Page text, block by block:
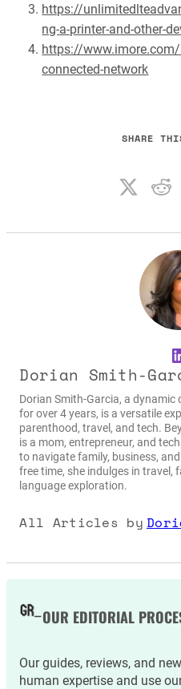
https://
ng-a-printer-and-other-
https://
connected-network
SHARE
Dorian Smith-
Dorian Smith-Garcia, a
for over 4 years, is a versatile
parenthood, travel, and tech.
is a mom, entrepreneur, and
to navigate family, business,
free time, she indulges in travel,
language exploration.
All Articles by
OUR EDITORIAL
Our guides, reviews, and
human expertise and use